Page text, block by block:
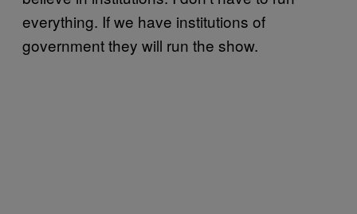
everything. If we have institutions of
government they will run the show.